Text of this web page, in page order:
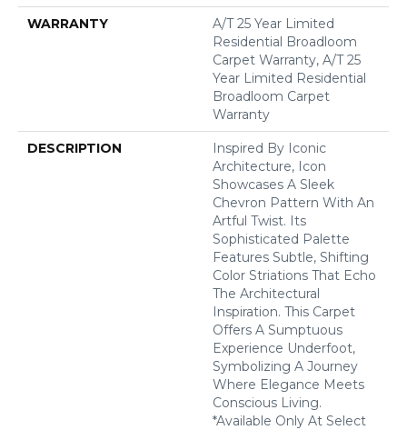
WARRANTY
A/T 25 Year Limited
Residential Broadloom
Carpet Warranty, A/T 25
Year Limited Residential
Broadloom Carpet
Warranty
DESCRIPTION
Inspired By Iconic
Architecture, Icon
Showcases A Sleek
Chevron Pattern With An
Artful Twist. Its
Sophisticated Palette
Features Subtle, Shifting
Color Striations That Echo
The Architectural
Inspiration. This Carpet
Offers A Sumptuous
Experience Underfoot,
Symbolizing A Journey
Where Elegance Meets
Conscious Living.
*Available Only At Select